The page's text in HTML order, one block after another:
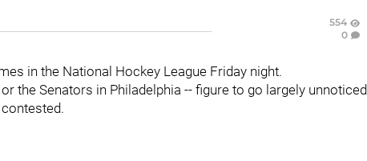
554
0
in the National Hockey League Friday night.
the Senators in Philadelphia -- figure to go largely unnoticed